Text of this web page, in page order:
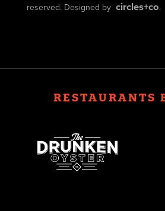
reserved. Designed by circles+co.
RESTAURANTS